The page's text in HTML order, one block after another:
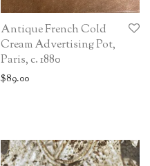
Antique French Cold
Cream Advertising Pot,
Paris, c. 1880
$89.00